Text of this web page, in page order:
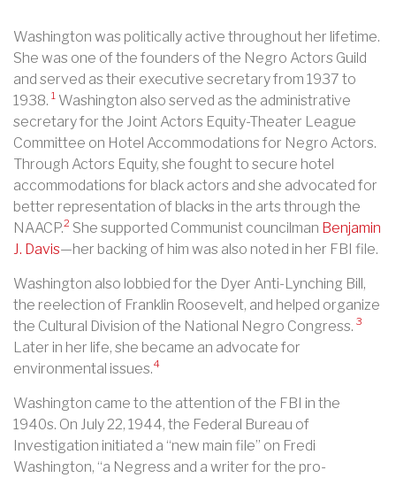
Washington was politically active throughout her lifetime.
She was one of the founders of the Negro Actors Guild
and served as their executive secretary from 1937 to
1938. 1 Washington also served as the administrative
secretary for the Joint Actors Equity-Theater League
Committee on Hotel Accommodations for Negro Actors.
Through Actors Equity, she fought to secure hotel
accommodations for black actors and she advocated for
better representation of blacks in the arts through the
NAACP.2 She supported Communist councilman Benjamin
J. Davis—her backing of him was also noted in her FBI file.
Washington also lobbied for the Dyer Anti-Lynching Bill,
the reelection of Franklin Roosevelt, and helped organize
the Cultural Division of the National Negro Congress. 3
Later in her life, she became an advocate for
environmental issues.4
Washington came to the attention of the FBI in the
1940s. On July 22, 1944, the Federal Bureau of
Investigation initiated a “new main file” on Fredi
Washington, “a Negress and a writer for the pro-